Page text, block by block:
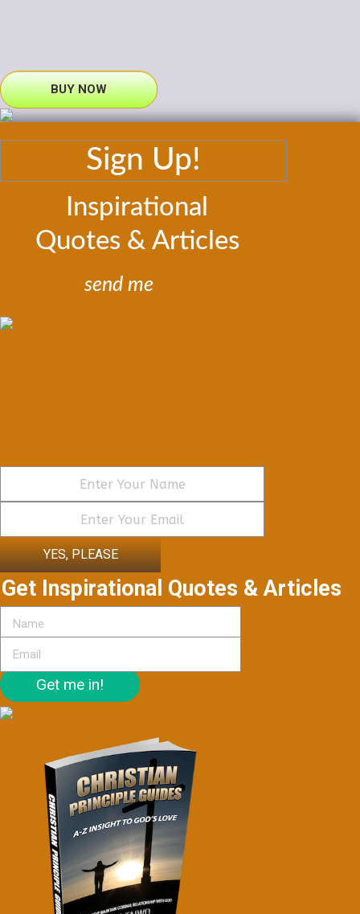
BUY NOW
Sign Up!
Inspirational
Quotes & Articles
send me
YES, PLEASE
Get Inspirational Quotes & Articles
Get me in!